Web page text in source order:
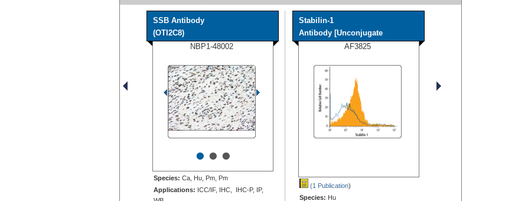
SSB Antibody
(OTI2C8)
NBP1-48002
•••
Species: Ca, Hu, Pm, Pm
Applications: ICC/IF, IHC, IHC-P, IP,
Stabilin-1
Antibody [Unconjugate
AF3825
(1 Publication)
Species: Hu